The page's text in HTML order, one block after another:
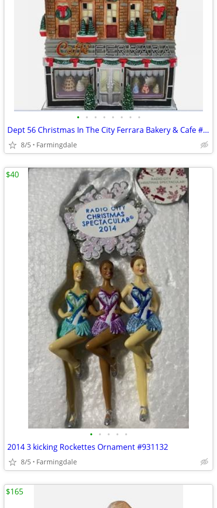
• • • • • • • •
Dept 56 Christmas In The City Ferrara Bakery & Cafe #59272 In Original
8/5 Farmingdale
• • • • •
2014 3 kicking Rockettes Ornament #931132
8/5 Farmingdale
$40
$165